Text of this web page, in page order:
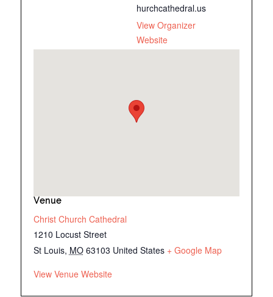
hurchcathedral.us
View Organizer
Website
Venue
Christ Church Cathedral
1210 Locust Street
St Louis, MO 63103 United States + Google Map
View Venue Website